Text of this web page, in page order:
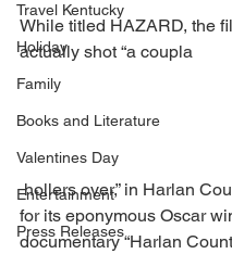
Travel Kentucky
Holiday
Family
Books and Literature
Valentines Day
Entertainment
Press Releases
While titled HAZARD, the
actually shot “a coupla
hollers over,” in Harlan County (famous
for its eponymous Oscar
documentary “Harlan